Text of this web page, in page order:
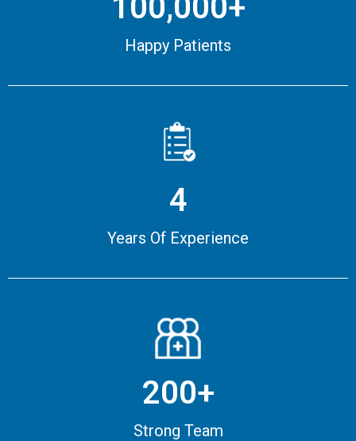
100,000+
Happy Patients
4
Years Of Experience
200+
Strong Team